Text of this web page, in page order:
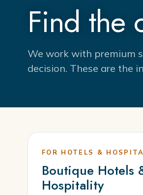
Find the
We work with premium
decision. These are the
FOR HOTELS &
Boutique Hotels
Hospitality